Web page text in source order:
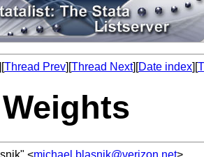
Thread Prev][Thread Next][Date index][
<michael.blasnik@verizon.net>